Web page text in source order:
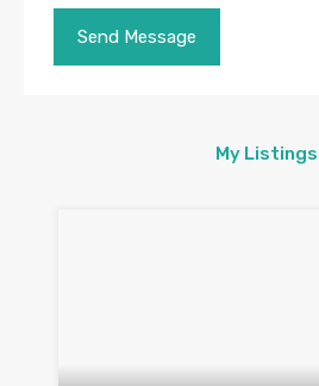
My Listings